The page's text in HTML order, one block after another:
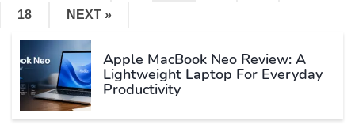
18
NEXT »
Apple MacBook Neo Review: A
Lightweight Laptop For Everyday
Productivity